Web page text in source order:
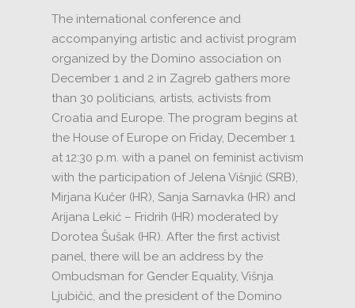
The international conference and
accompanying artistic and activist program
organized by the Domino association on
December 1 and 2 in Zagreb gathers more
than 30 politicians, artists, activists from
Croatia and Europe. The program begins at
the House of Europe on Friday, December 1
at 12:30 p.m. with a panel on feminist activism
with the participation of Jelena Višnjić (SRB),
Mirjana Kučer (HR), Sanja Sarnavka (HR) and
Arijana Lekić – Fridrih (HR) moderated by
Dorotea Šušak (HR). After the first activist
panel, there will be an address by the
Ombudsman for Gender Equality, Višnja
Ljubičić, and the president of the Domino